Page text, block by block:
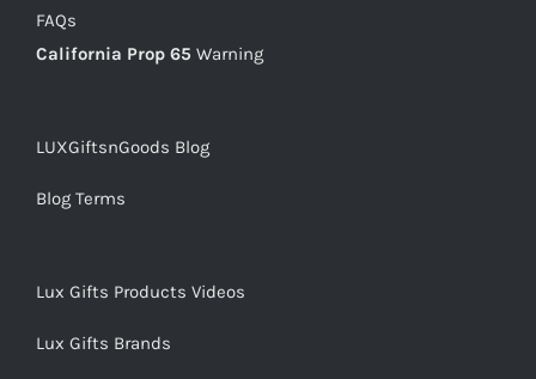
FAQs
California Prop 65 Warning
LUXGiftsnGoods Blog
Blog Terms
Lux Gifts Products Videos
Lux Gifts Brands